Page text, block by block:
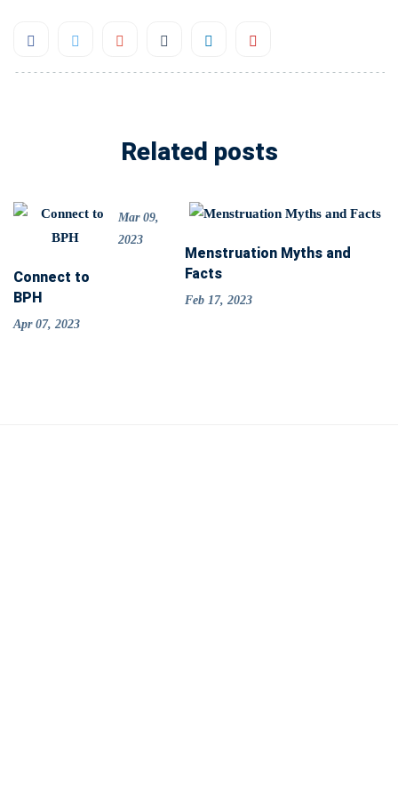
Related posts
Connect to
BPH
Apr 07, 2023
Mar 09,
2023
Menstruation Myths and
Facts
Feb 17, 2023